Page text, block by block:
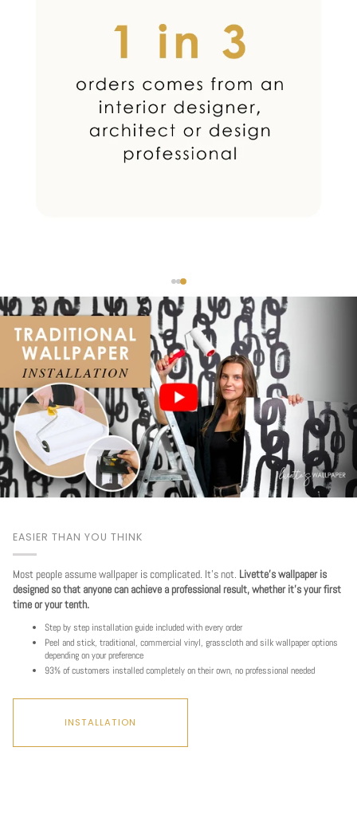
EASIER THAN YOU THINK
Most people assume wallpaper is complicated. It's not. Livette's wallpaper is
designed so that anyone can achieve a professional result, whether it's your first
time or your tenth.
Step by step installation guide included with every order
Peel and stick, traditional, commercial vinyl, grasscloth and silk wallpaper options
depending on your preference
93% of customers installed completely on their own, no professional needed
INSTALLATION